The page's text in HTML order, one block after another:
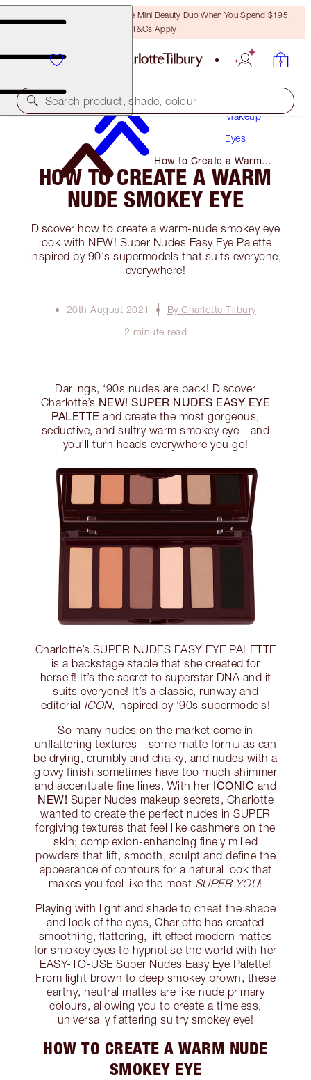
LAST CHANCE! Unlock A Free Mini Beauty Duo When You Spend $195!
T&Cs Apply.
Search product, shade, colour
Makeup
Eyes
How to Create a Warm
Nude Smokey Eye
HOW TO CREATE A WARM
NUDE SMOKEY EYE
Discover how to create a warm-nude smokey eye
look with NEW! Super Nudes Easy Eye Palette
inspired by 90's supermodels that suits everyone,
everywhere!
20th August 2021
By Charlotte Tilbury
2 minute read
Darlings, ‘90s nudes are back! Discover
Charlotte’s NEW! SUPER NUDES EASY EYE
PALETTE and create the most gorgeous,
seductive, and sultry warm smokey eye—and
you’ll turn heads everywhere you go!
Charlotte’s SUPER NUDES EASY EYE PALETTE
is a backstage staple that she created for
herself! It’s the secret to superstar DNA and it
suits everyone! It’s a classic, runway and
editorial ICON, inspired by ‘90s supermodels!
So many nudes on the market come in
unflattering textures—some matte formulas can
be drying, crumbly and chalky, and nudes with a
glowy finish sometimes have too much shimmer
and accentuate fine lines. With her ICONIC and
NEW! Super Nudes makeup secrets, Charlotte
wanted to create the perfect nudes in SUPER
forgiving textures that feel like cashmere on the
skin; complexion-enhancing finely milled
powders that lift, smooth, sculpt and define the
appearance of contours for a natural look that
makes you feel like the most SUPER YOU!
Playing with light and shade to cheat the shape
and look of the eyes, Charlotte has created
smoothing, flattering, lift effect modern mattes
for smokey eyes to hypnotise the world with her
EASY-TO-USE Super Nudes Easy Eye Palette!
From light brown to deep smokey brown, these
earthy, neutral mattes are like nude primary
colours, allowing you to create a timeless,
universally flattering sultry smokey eye!
HOW TO CREATE A WARM NUDE
SMOKEY EYE